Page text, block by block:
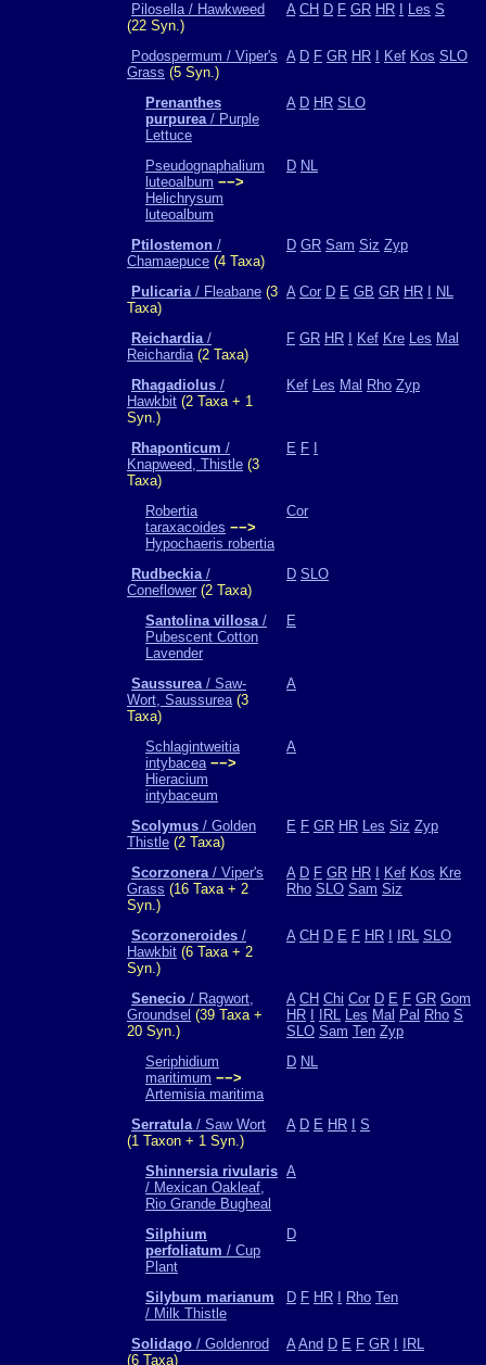
Pilosella / Hawkweed
(22 Syn.)
A CH D F GR HR Les S
Podospermum / Viper's
Grass (5 Syn.)
A D F GR HR Kef Kos SLO
Prenanthes
purpurea/ Purple
Lettuce
A D HR SLO
Pseudognaphalium
luteoalbum −−>
Helichrysum
luteoalbum
D NL
Ptilostemon /
Chamaepuce (4 Taxa)
D GR Sam Siz Zyp
Pulicaria/ Fleabane (3
Taxa)
A Cor D E GB GR HR NL
Reichardia/
Reichardia(2 Taxa)
F GR HR Kef Kre Les Mal
Rhagadiolus /
Hawkbit (2 Taxa + 1
Syn.)
Kef Les Mal Rho Zyp
Rhaponticum /
Knapweed, Thistle (3
Taxa)
E F
Robertia
taraxacoides −−>
Hypochaeris robertia
Cor
Rudbeckia/
Coneflower (2 Taxa)
D SLO
Santolina villosa/
Pubescent Cotton
Lavender
E
Saussurea/ Saw-
Wort, Saussurea(3
Taxa)
A
Schlagintweitia
intybacea −−>
Hieracium
intybaceum
A
Scolymus / Golden
Thistle (2 Taxa)
E F GR HR Les Siz Zyp
Scorzonera/ Viper's
Grass (16 Taxa + 2
Syn.)
A D F GR HR Kef Kos Kre
Rho SLO Sam Siz
Scorzoneroides /
Hawkbit (6 Taxa + 2
Syn.)
A CH D E F HR IRL SLO
Senecio / Ragwort,
Groundsel (39 Taxa +
20 Syn.)
A CH Chi Cor D E F GR Gom
HR
IRL Les Mal Pal Rho S
SLO Sam Ten Zyp
Seriphidium
maritimum −−>
Artemisia maritima
D NL
Serratula/ Saw Wort
(1 Taxon + 1 Syn.)
A D E HR S
Shinnersia rivularis
/ Mexican Oakleaf,
Rio Grande Bugheal
A
Silphium
perfoliatum / Cup
Plant
D
Silybum marianum
/ Milk Thistle
D F HR Rho Ten
Solidago / Goldenrod
(6 Taxa)
A And D E F GR IRL